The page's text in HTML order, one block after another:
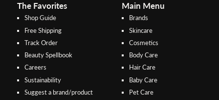
The Favorites
Shop Guide
Free Shipping
Track Order
Beauty Spellbook
Careers
Sustainability
Suggest a brand/product
Main Menu
Brands
Skincare
Cosmetics
Body Care
Hair Care
Baby Care
Pet Care